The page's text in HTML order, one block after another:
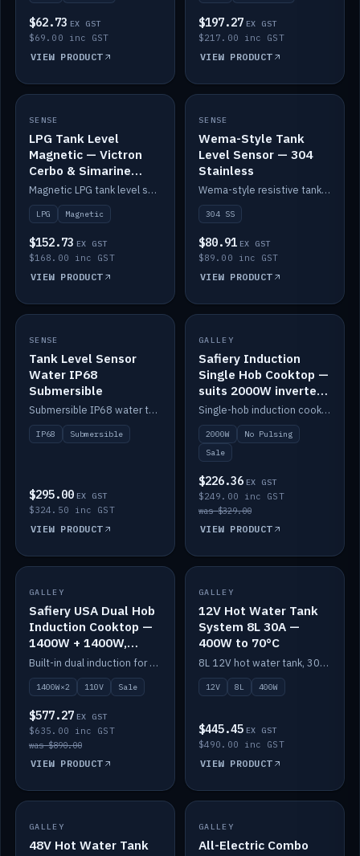
$62.73 EX GST
$69.00 inc GST
VIEW PRODUCT
$197.27 EX GST
$217.00 inc GST
VIEW PRODUCT
IN STOCK
SENSE
LPG Tank Level
Magnetic — Victron
Cerbo & Simarine
compatible
Magnetic LPG tank level sensor, compatible with Victron Cerbo and Simarine.
LPG Magnetic
$152.73 EX GST
$168.00 inc GST
VIEW PRODUCT
IN STOCK
SENSE
Wema-Style Tank
Level Sensor — 304
Stainless
Wema-style resistive tank level sender in 304 stainless.
304 SS
$80.91 EX GST
$89.00 inc GST
VIEW PRODUCT
IN STOCK
SENSE
Tank Level Sensor
Water IP68
Submersible
Submersible IP68 water tank level sensor.
IP68 Submersible
$295.00 EX GST
$324.50 inc GST
VIEW PRODUCT
SALE
GALLEY
Safiery Induction
Single Hob Cooktop —
suits 2000W inverter
(no pulsing)
Single-hob induction cooktop with smooth power and no pulsing — runs cleanly on a 2000W inverter.
2000W
No Pulsing
Sale
$226.36 EX GST
$249.00 inc GST
was $329.00
VIEW PRODUCT
SALE
GALLEY
Safiery USA Dual Hob
Induction Cooktop —
1400W + 1400W,
110V, RV-Safe
Built-in dual induction for 110V markets — 1400W + 1400W to 2000W max, RV-safe, no pulsing.
1400W×2 110V Sale
$577.27 EX GST
$635.00 inc GST
was $890.00
VIEW PRODUCT
IN STOCK
GALLEY
12V Hot Water Tank
System 8L 30A —
400W to 70°C
8L 12V hot water tank, 30A / 400W element heating to 70°C.
12V 8L 400W
$445.45 EX GST
$490.00 inc GST
VIEW PRODUCT
IN STOCK
GALLEY
48V Hot Water Tank
IN STOCK
GALLEY
All-Electric Combo